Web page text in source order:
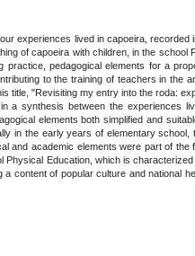
experiences lived in capoeira, recorded
of capoeira with children, in the school
pedagogical elements for a
to the training of teachers in the
title, "Revisiting my entry into the roda:
a synthesis between the experiences
elements both simplified and
in the early years of elementary
and academic elements were part of
Education, which is
content of popular culture and national